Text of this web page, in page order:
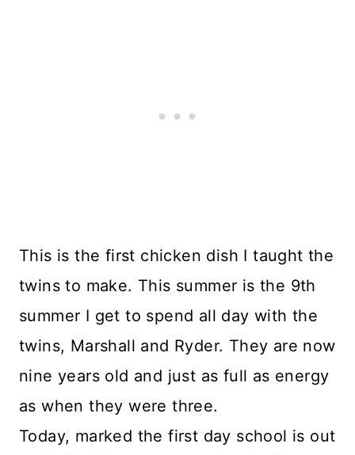
This is the first chicken dish I taught the
twins to make. This summer is the 9th
summer I get to spend all day with the
twins, Marshall and Ryder. They are now
nine years old and just as full as energy
as when they were three.
Today, marked the first day school is out